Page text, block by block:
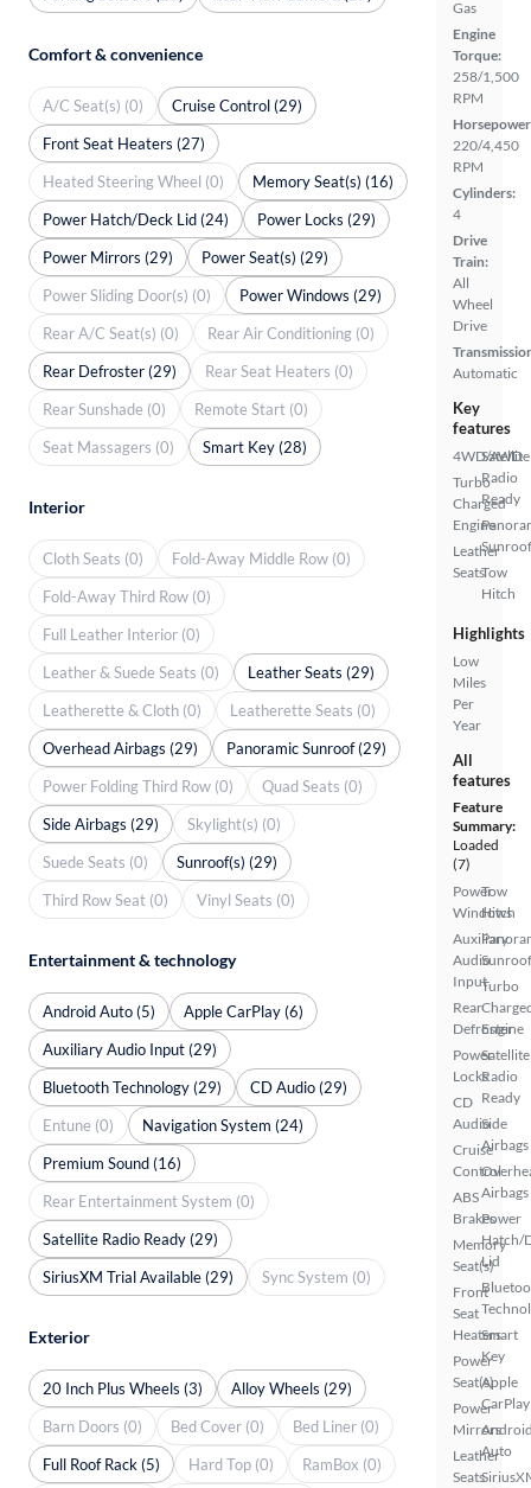
Gas
Engine
Torque:
258/1,500
RPM
220/4,450
RPM
Cylinders:
4
Drive
Train:
All
Wheel
Drive
Automatic
Key
features
4WD/AWD
Turbo
Charged
Engine
Leather
Seats
Satellite
Radio
Ready
Sunroof
Tow
Hitch
Highlights
Low
Miles
Per
Year
All
features
Feature
Summary:
Loaded
(7)
Power
Windows
Auxiliary
Audio
Input
Rear
Defroster
Power
Locks
CD
Audio
Cruise
Control
ABS
Brakes
Memory
Seat(s)
Front
Seat
Heaters
Power
Seat(s)
Power
Mirrors
Leather
Seats
Tow
Hitch
Sunroof
Turbo
Engine
Satellite
Radio
Ready
Side
Airbags
Airbags
Power
Hatch/
Lid
Smart
Key
Apple
CarPlay
Auto
Comfort & convenience
A/C Seat(s) (0)
Cruise Control (29)
Front Seat Heaters (27)
Heated Steering Wheel (0)
Memory Seat(s) (16)
Power Hatch/Deck Lid (24)
Power Locks (29)
Power Mirrors (29)
Power Seat(s) (29)
Power Sliding Door(s) (0)
Power Windows (29)
Rear A/C Seat(s) (0)
Rear Air Conditioning (0)
Rear Defroster (29)
Rear Seat Heaters (0)
Rear Sunshade (0)
Remote Start (0)
Seat Massagers (0)
Smart Key (28)
Interior
Cloth Seats (0)
Fold-Away Middle Row (0)
Fold-Away Third Row (0)
Full Leather Interior (0)
Leather & Suede Seats (0)
Leather Seats (29)
Leatherette & Cloth (0)
Leatherette Seats (0)
Overhead Airbags (29)
Panoramic Sunroof (29)
Power Folding Third Row (0)
Quad Seats (0)
Side Airbags (29)
Skylight(s) (0)
Suede Seats (0)
Sunroof(s) (29)
Third Row Seat (0)
Vinyl Seats (0)
Entertainment & technology
Android Auto (5)
Apple CarPlay (6)
Auxiliary Audio Input (29)
Bluetooth Technology (29)
CD Audio (29)
Entune (0)
Navigation System (24)
Premium Sound (16)
Rear Entertainment System (0)
Satellite Radio Ready (29)
SiriusXM Trial Available (29)
Sync System (0)
Exterior
20 Inch Plus Wheels (3)
Alloy Wheels (29)
Barn Doors (0)
Bed Cover (0)
Bed Liner (0)
Full Roof Rack (5)
Hard Top (0)
RamBox (0)